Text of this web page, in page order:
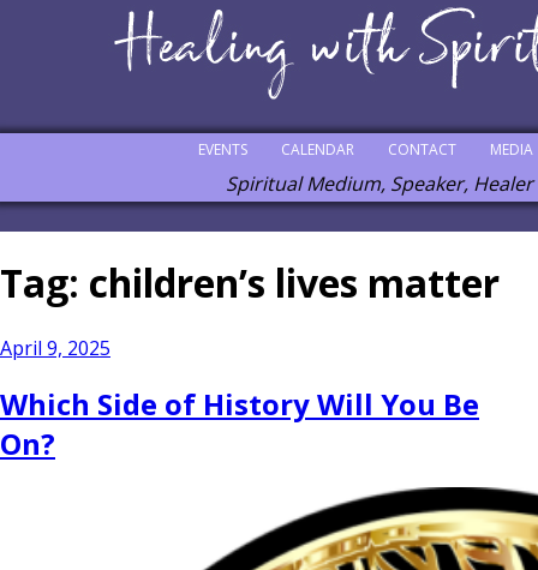
MEDIA
CONTACT
CALENDAR
EVENTS
Spiritual Medium, Speaker, Healer
Tag: children’s lives matter
Posted
April 9, 2025
Which Side of History Will You Be
On?